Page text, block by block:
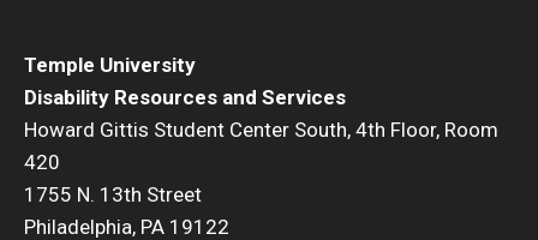
Invest in Student Success
Temple University
Disability Resources and Services
Howard Gittis Student Center South, 4th Floor, Room
420
1755 N. 13th Street
Philadelphia, PA 19122